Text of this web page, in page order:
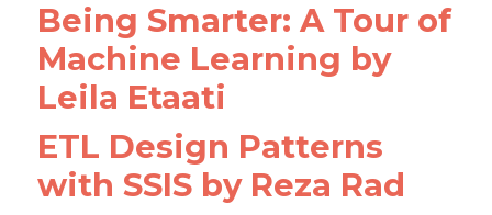
Being Smarter: A Tour of
Machine Learning by
Leila Etaati
ETL Design Patterns
with SSIS by Reza Rad